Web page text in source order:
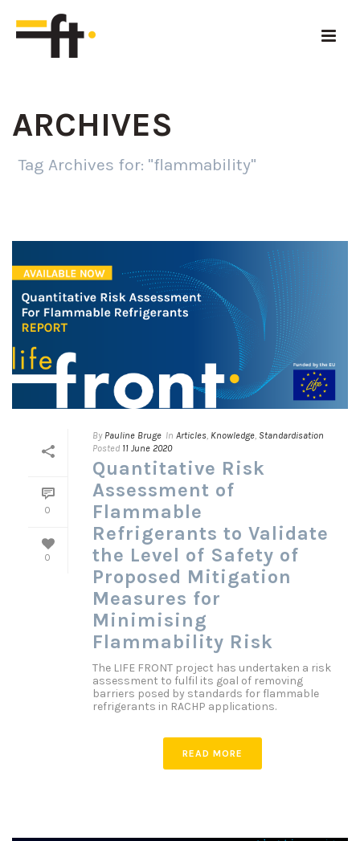
ARCHIVES
Tag Archives for: "flammability"
0
0
By Pauline Bruge In Articles, Knowledge, Standardisation
Posted 11 June 2020
Quantitative Risk
Assessment of
Flammable
Refrigerants to Validate
the Level of Safety of
Proposed Mitigation
Measures for
Minimising
Flammability Risk
The LIFE FRONT project has undertaken a risk
assessment to fulfil its goal of removing
barriers posed by standards for flammable
refrigerants in RACHP applications.
READ MORE